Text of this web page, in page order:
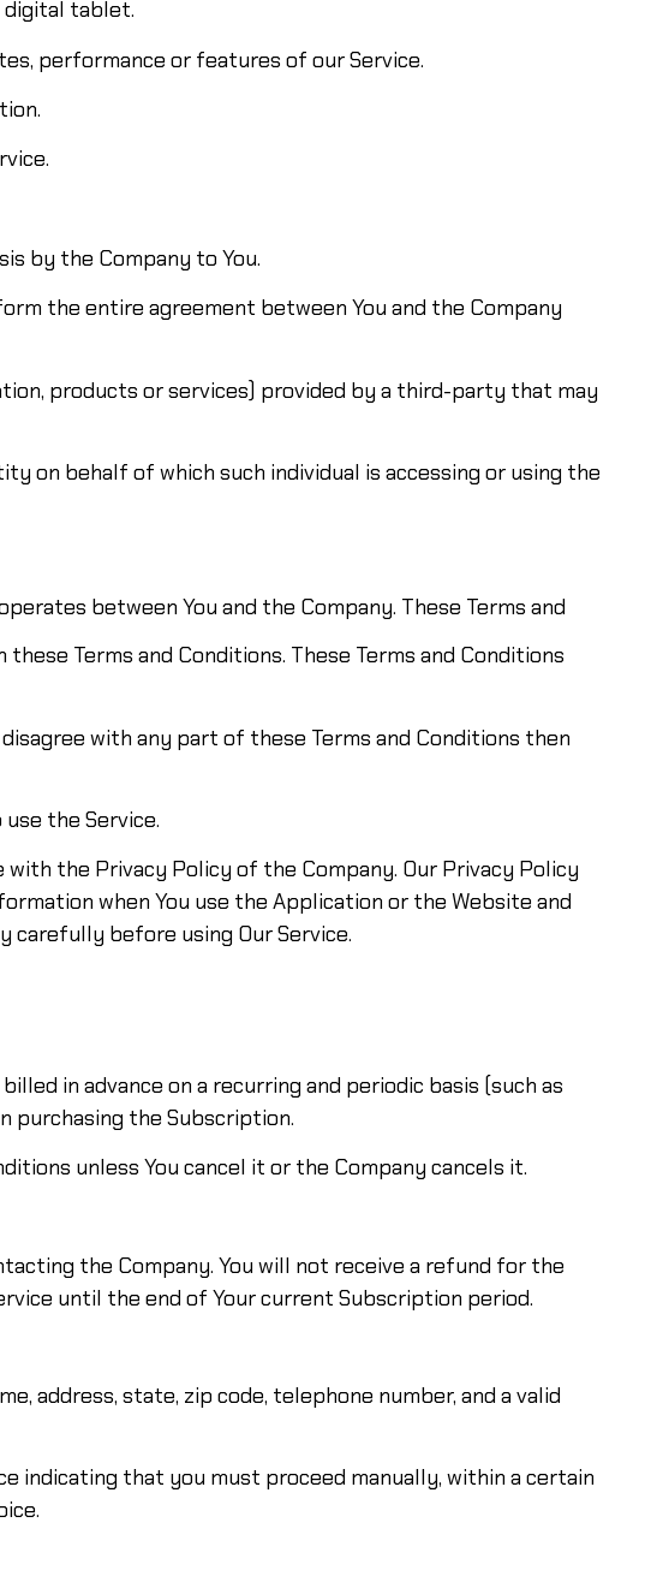
digital tablet.
performance or features of our Service.
by the Company to You.
the entire agreement between You and the Company
products or services) provided by a third-party that may
on behalf of which such individual is accessing or using the
between You and the Company. These Terms and
Terms and Conditions. These Terms and Conditions
with any part of these Terms and Conditions then
the Service.
the Privacy Policy of the Company. Our Privacy Policy
when You use the Application or the Website and
carefully before using Our Service.
in advance on a recurring and periodic basis (such as
purchasing the Subscription.
unless You cancel it or the Company cancels it.
the Company. You will not receive a refund for the
until the end of Your current Subscription period.
address, state, zip code, telephone number, and a valid
indicating that you must proceed manually, within a certain